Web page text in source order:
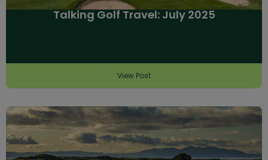
Talking Golf Travel: July 2025
View Post